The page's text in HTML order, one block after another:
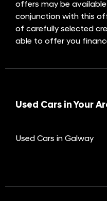
offers may be
conjunction with this
of carefully selected
able to offer you
Used Cars in Your
Used Cars in Galway